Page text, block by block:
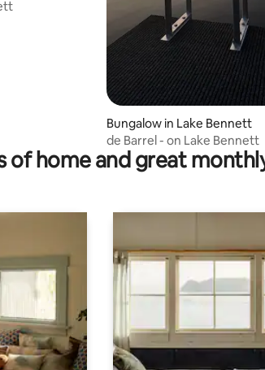
Bungalow in Lake Bennett
de Barrel - on Lake Bennett
of home and great